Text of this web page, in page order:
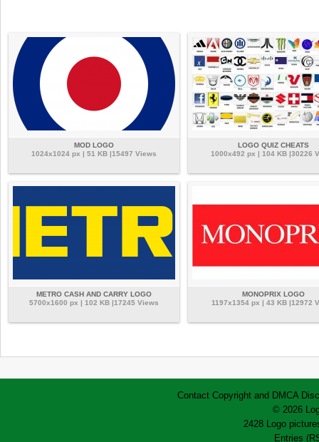
MOD LOGO
1024x1024 px | 51 KB |15497 Views
LOGO QUIZ CHEATS
1000x492 px | 104 KB |30226
METRO CASH AND CARRY LOGO
5700x1600 px | 102 KB |17245 Views
MONOPRIX LOGO
1197x1354 px | 43 KB |12972
Contact Copyright and DMCA
© 2026
2428 Logo
Entries